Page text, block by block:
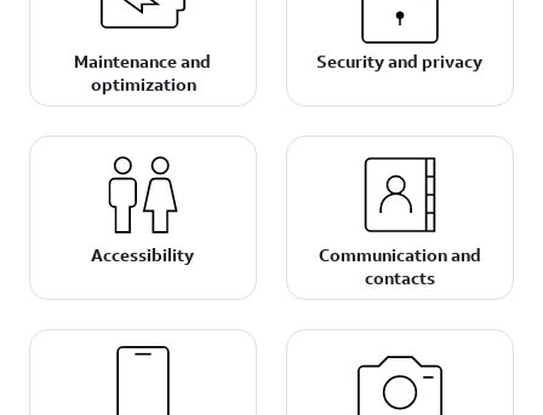
Maintenance and
optimization
Security and privacy
Accessibility
Communication and
contacts